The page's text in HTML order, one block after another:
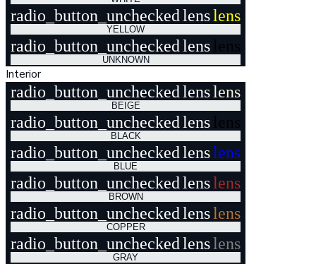
radio_button_unchecked lenslens
YELLOW
radio_button_unchecked lens lens
UNKNOWN
Interior
radio_button_unchecked lenslens
BEIGE
radio_button_unchecked lens lens
BLACK
radio_button_unchecked lenslens
BLUE
radio_button_unchecked lenslens
BROWN
radio_button_unchecked lenslens
COPPER
radio_button_unchecked lenslens
GRAY